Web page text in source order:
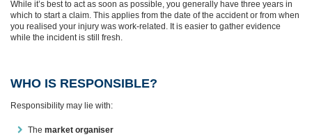
While it’s best to act as soon as possible, you generally have three years in
which to start a claim. This applies from the date of the accident or from when
you realised your injury was work-related. It is easier to gather evidence
while the incident is still fresh.
WHO IS RESPONSIBLE?
Responsibility may lie with:
The market organiser